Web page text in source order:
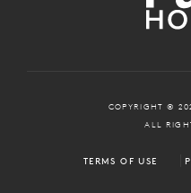
COPYRIGHT ©
ALL
TERMS OF USE